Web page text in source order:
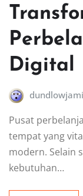
Digital
Pusat
tempat yang
modern. Selain
kebutuhan…